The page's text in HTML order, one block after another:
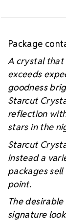
Package
A crystal that
exceeds
goodness
Starcut
reflection
stars in the
Starcut
instead a
packages
point.
The
signature